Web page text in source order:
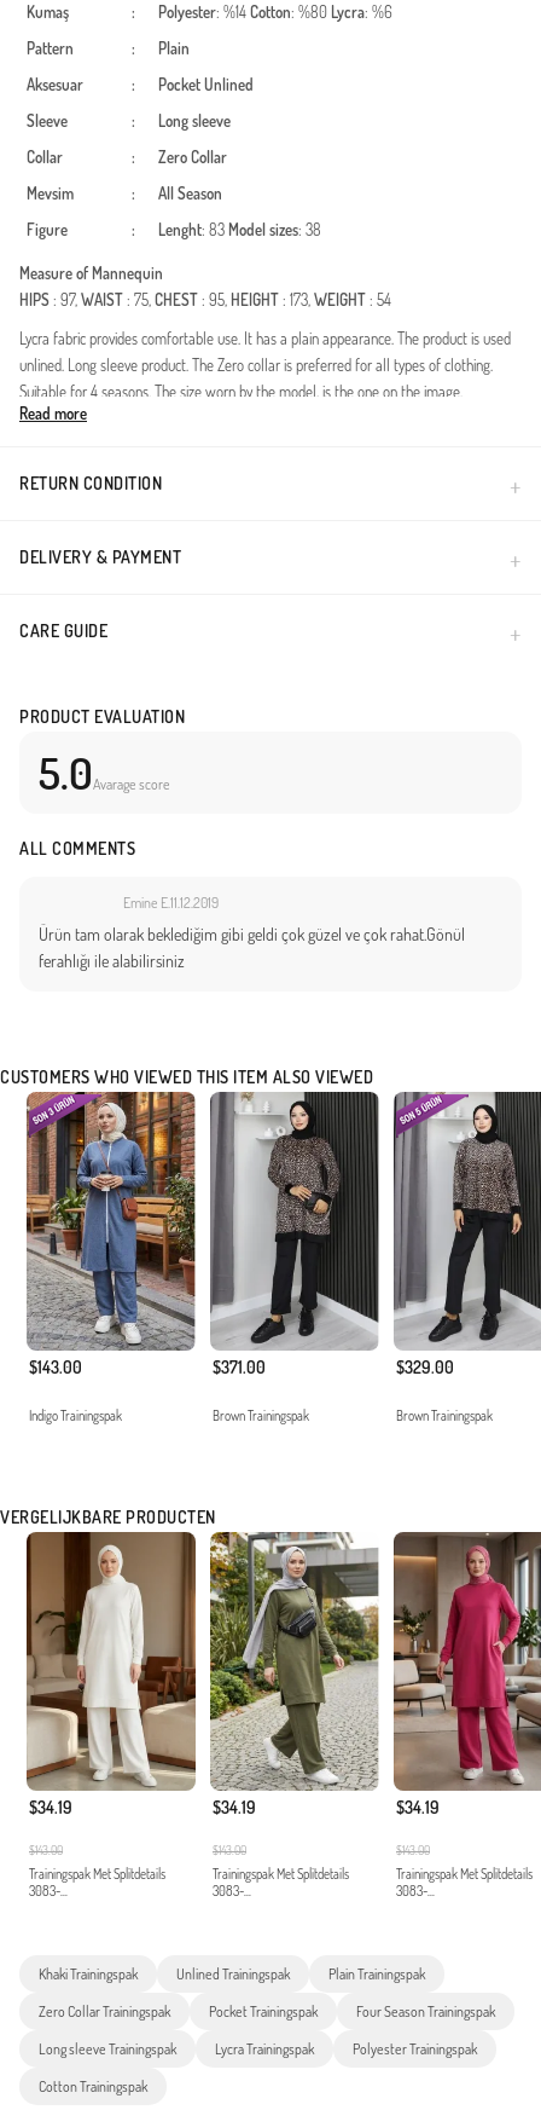
Kumaş
: Polyester: %14Cotton: %80 Lycra: %6
Pattern
:
Plain
Aksesuar
: PocketUnlined
Sleeve
:
Long sleeve
Collar
:
Zero Collar
Mevsim
:
All Season
Figure
: Lenght: 83 Model sizes: 38
Measure of Mannequin
HIPS: 97,WAIST: 75,CHEST: 95, HEIGHT: 173,WEIGHT: 54
Lycra fabric provides comfortable use. It has a plain appearance. The product is used
unlined. Long sleeve product. The Zero collar is preferred for all types of clothing.
Suitable for 4 seasons. The size worn by the model, is the one on the image.
Eşofman Alt Özellik Bilgileri:104 cm,%80 Cotton,%14 Polyester, %6
Made in Türkiye
Read more
RETURN CONDITION
DELIVERY & PAYMENT
CARE GUIDE
PRODUCT EVALUATION
5.0Avarage score
ALL COMMENTS
Emine E.11.12.2019
Ürün tam olarak beklediğim gibi geldi çok güzel ve çok rahat.Gönül
ferahlığı ile alabilirsiniz
CUSTOMERS WHO VIEWED THIS ITEM ALSO VIEWED
$143.00
Indigo Trainingspak
$371.00
Brown Trainingspak
$329.00
Brown Trainingspak
VERGELIJKBARE PRODUCTEN
$34.19
$143.00
Trainingspak Met Splitdetails
3083-...
$34.19
$143.00
Trainingspak Met Splitdetails
3083-...
$34.19
$143.00
Trainingspak Met Splitdetails
3083-...
Khaki Trainingspak Unlined Trainingspak Plain Trainingspak
Zero Collar Trainingspak Pocket Trainingspak Four Season Trainingspak
Long sleeve Trainingspak Lycra Trainingspak Polyester Trainingspak
Cotton Trainingspak